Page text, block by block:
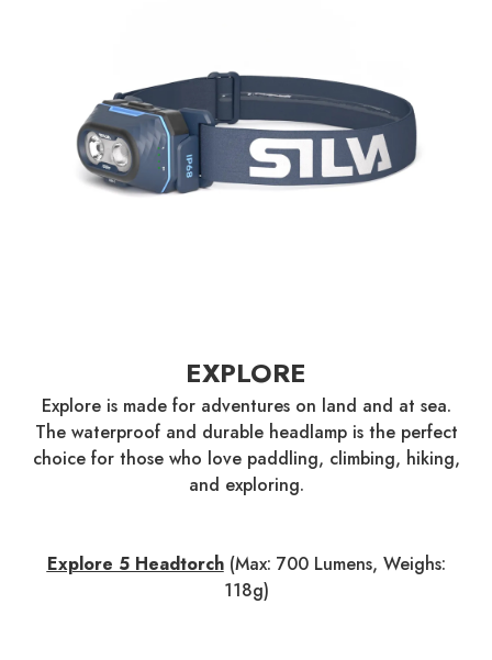
EXPLORE
Explore is made for adventures on land and at sea.
The waterproof and durable headlamp is the perfect
choice for those who love paddling, climbing, hiking,
and exploring.
Explore 5 Headtorch(Max: 700 Lumens, Weighs:
118g)